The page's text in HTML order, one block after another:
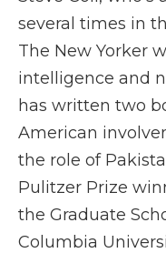
several times in
The New Yorker
intelligence and
has written two
American
the role of
Pulitzer Prize
the Graduate
Columbia